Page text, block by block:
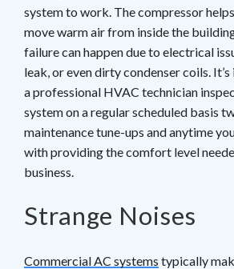
system to work. The compressor
move warm air from inside the
failure can happen due to electrical
leak, or even dirty condenser coils.
a professional HVAC technician
system on a regular scheduled basis
maintenance tune-ups and anytime
with providing the comfort level
business.
Strange Noises
Commercial AC systems typically